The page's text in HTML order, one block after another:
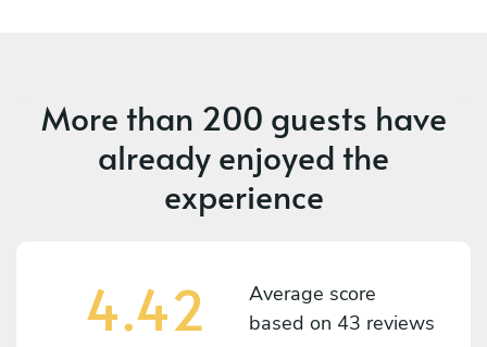
More than 200 guests have
already enjoyed the
experience
4.42
Average score
based on 43 reviews